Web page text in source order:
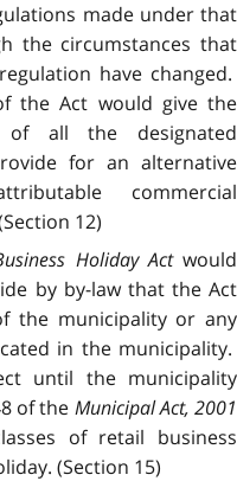
made under that
the circumstances that
have changed.
the Act would give the
all the designated
for an alternative
commercial
12)
Holiday Actwould
by by-law that the Act
the municipality or any
in the municipality.
until the municipality
of the Municipal Act, 2001
of retail business
(Section 15)